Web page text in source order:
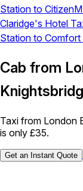
Station to
Claridge's Hotel
Station to
Cab from
Taxi from London
is only £35.
Get an Instant Quote